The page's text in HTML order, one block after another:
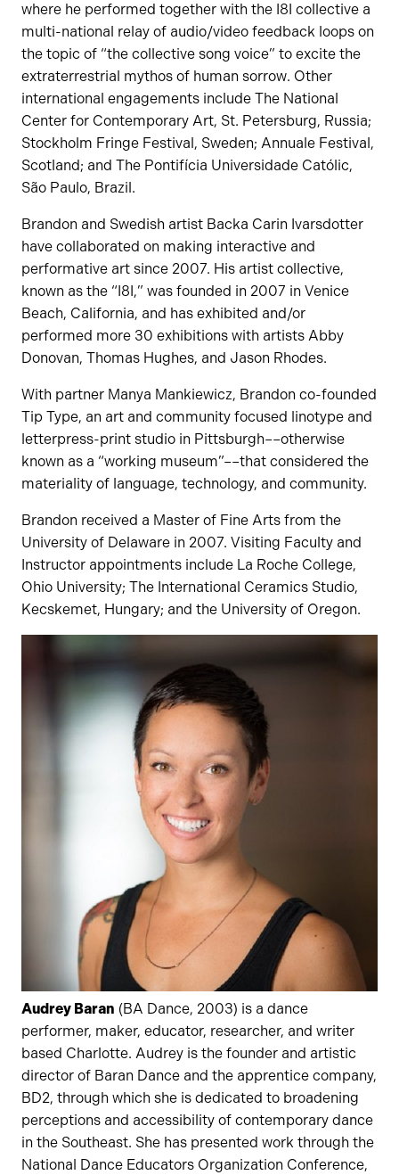
where he performed together with the I8I collective a
multi-national relay of audio/video feedback loops on
the topic of “the collective song voice” to excite the
extraterrestrial mythos of human sorrow. Other
international engagements include The National
Center for Contemporary Art, St. Petersburg, Russia;
Stockholm Fringe Festival, Sweden; Annuale Festival,
Scotland; and The Pontifícia Universidade Católic,
São Paulo, Brazil.
Brandon and Swedish artist Backa Carin Ivarsdotter
have collaborated on making interactive and
performative art since 2007. His artist collective,
known as the “I8I,” was founded in 2007 in Venice
Beach, California, and has exhibited and/or
performed more 30 exhibitions with artists Abby
Donovan, Thomas Hughes, and Jason Rhodes.
With partner Manya Mankiewicz, Brandon co-founded
Tip Type, an art and community focused linotype and
letterpress-print studio in Pittsburgh––otherwise
known as a “working museum”––that considered the
materiality of language, technology, and community.
Brandon received a Master of Fine Arts from the
University of Delaware in 2007. Visiting Faculty and
Instructor appointments include La Roche College,
Ohio University; The International Ceramics Studio,
Kecskemet, Hungary; and the University of Oregon.
Audrey Baran (BA Dance, 2003) is a dance
performer, maker, educator, researcher, and writer
based Charlotte. Audrey is the founder and artistic
director of Baran Dance and the apprentice company,
BD2, through which she is dedicated to broadening
perceptions and accessibility of contemporary dance
in the Southeast. She has presented work through the
National Dance Educators Organization Conference,